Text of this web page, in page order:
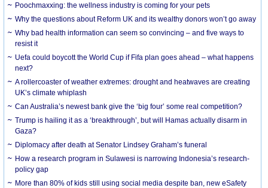
Poochmaxxing: the wellness industry is coming for your pets
Why the questions about Reform UK and its wealthy donors won’t go away
Why bad health information can seem so convincing – and five ways to
resist it
Uefa could boycott the World Cup if Fifa plan goes ahead – what happens
next?
A rollercoaster of weather extremes: drought and heatwaves are creating
UK’s climate whiplash
Can Australia’s newest bank give the ‘big four’ some real competition?
Trump is hailing it as a ‘breakthrough’, but will Hamas actually disarm in
Gaza?
Diplomacy after death at Senator Lindsey Graham’s funeral
How a research program in Sulawesi is narrowing Indonesia’s research-
policy gap
More than 80% of kids still using social media despite ban, new eSafety